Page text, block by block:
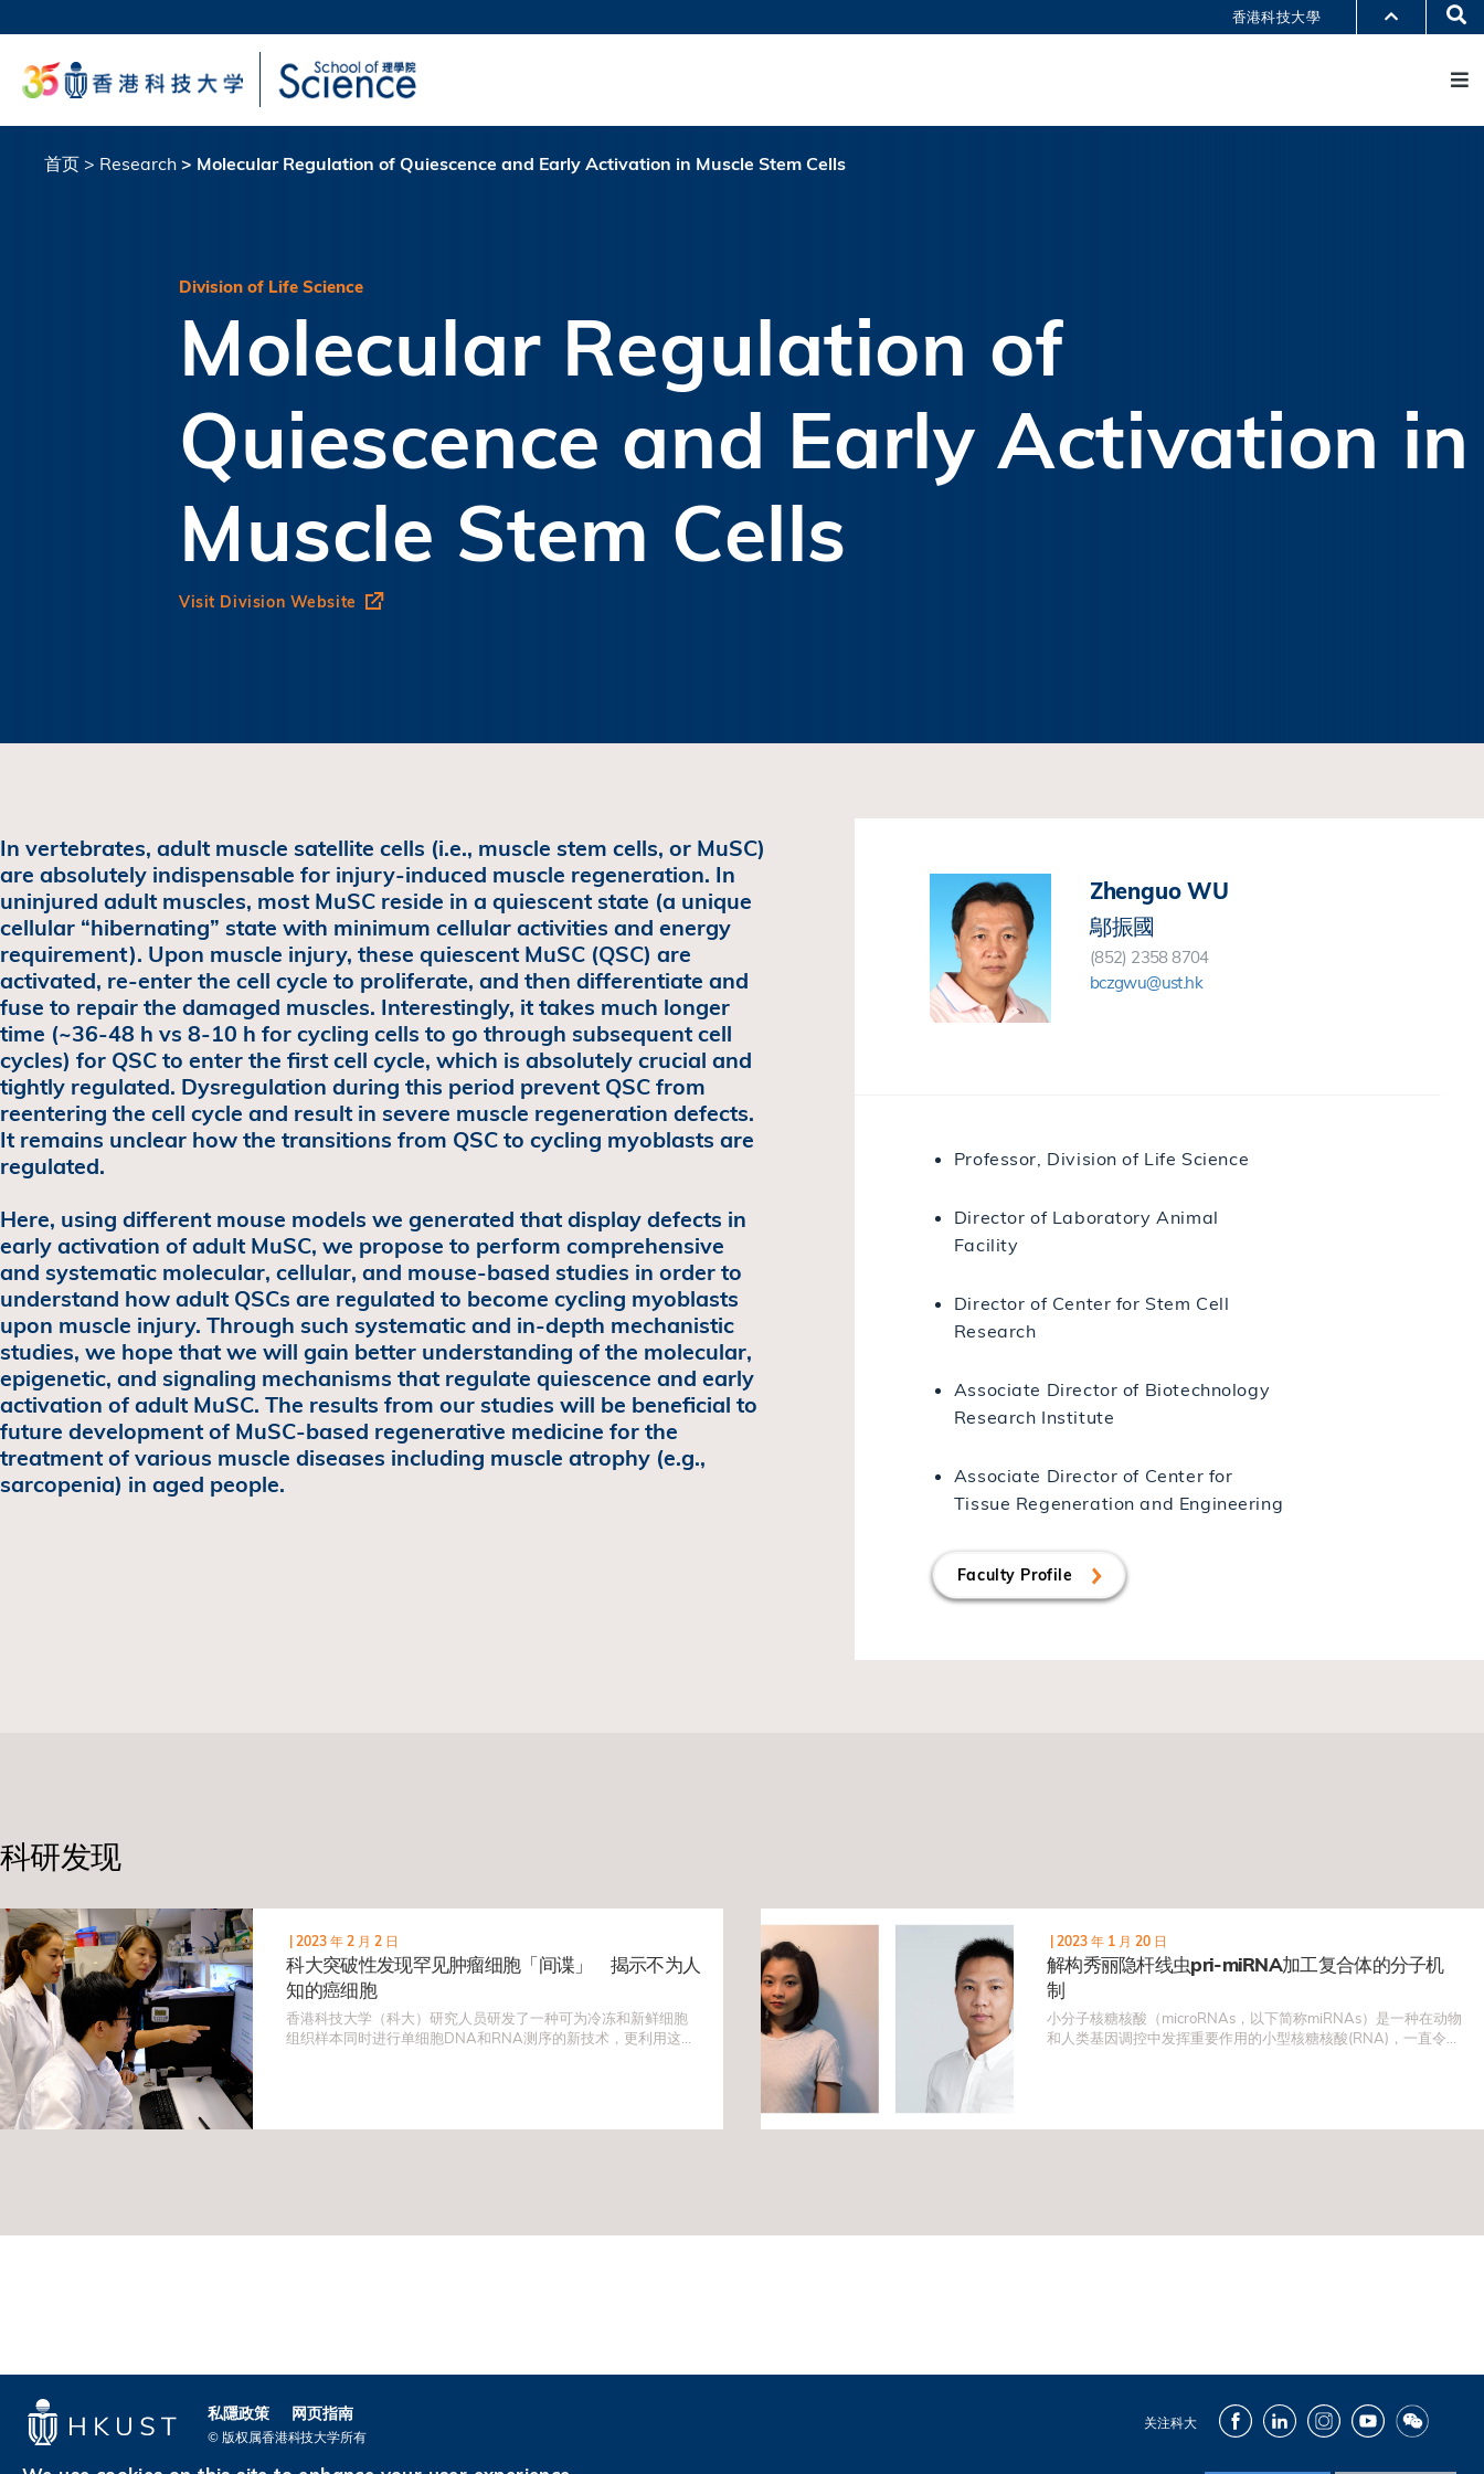
转
内
教授简录
认识科大
香港科技大學
首页 Research Molecular Regulation of Quiescence and Early Activation in Muscle Stem Cells
Division of Life Science
Molecular Regulation of
Quiescence and Early Activation in
Muscle Stem Cells
Visit Division Website
In vertebrates, adult muscle satellite cells (i.e., muscle stem cells, or MuSC)
are absolutely indispensable for injury-induced muscle regeneration. In
uninjured adult muscles, most MuSC reside in a quiescent state (a unique
cellular “hibernating” state with minimum cellular activities and energy
requirement). Upon muscle injury, these quiescent MuSC (QSC) are
activated, re-enter the cell cycle to proliferate, and then differentiate and
fuse to repair the damaged muscles. Interestingly, it takes much longer
time (~36-48 h vs 8-10 h for cycling cells to go through subsequent cell
cycles) for QSC to enter the first cell cycle, which is absolutely crucial and
tightly regulated. Dysregulation during this period prevent QSC from
reentering the cell cycle and result in severe muscle regeneration defects.
It remains unclear how the transitions from QSC to cycling myoblasts are
regulated.
Here, using different mouse models we generated that display defects in
early activation of adult MuSC, we propose to perform comprehensive
and systematic molecular, cellular, and mouse-based studies in order to
understand how adult QSCs are regulated to become cycling myoblasts
upon muscle injury. Through such systematic and in-depth mechanistic
studies, we hope that we will gain better understanding of the molecular,
epigenetic, and signaling mechanisms that regulate quiescence and early
activation of adult MuSC. The results from our studies will be beneficial to
future development of MuSC-based regenerative medicine for the
treatment of various muscle diseases including muscle atrophy (e.g.,
sarcopenia) in aged people.
Zhenguo WU
鄔振國
(852) 2358 8704
bczgwu@ust.hk
Professor, Division of Life Science
Director of Laboratory Animal
Facility
Director of Center for Stem Cell
Research
Associate Director of Biotechnology
Research Institute
Associate Director of Center for
Tissue Regeneration and Engineering
Faculty Profile
科研发现
|2023 年 2 月 2 日
科大突破性发现罕见肿瘤细胞「间谍」 揭示不为人
知的癌细胞
香港科技大学（科大）研究人员研发了一种可为冷冻和新鲜细胞
组织样本同时进行单细胞DNA和RNA测序的新技术，更利用这方
2023 年 1 月 20 日
解构秀丽隐杆线虫pri-miRNA加工复合体的分子机
制
小分子核糖核酸（microRNAs，以下简称miRNAs）是一种在动物
和人类基因调控中发挥重要作用的小型核糖核酸(RNA)，一直令许
私隱政策 网页指南
© 版权属香港科技大学所有
关注科大
FacebookLinkedInInstagramYoutubeWechat